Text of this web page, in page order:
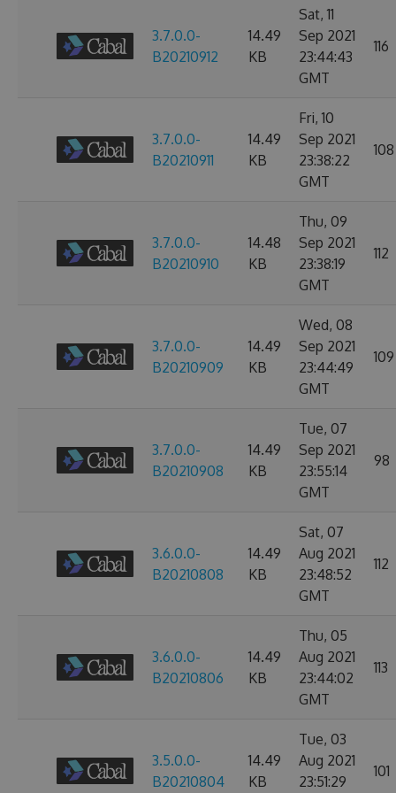
3.7.0.0-
B20210912
14.49
KB
Sat, 11
Sep 2021
23:44:43
GMT
116
3.7.0.0-
B20210911
14.49
KB
Fri, 10
Sep 2021
23:38:22
GMT
108
3.7.0.0-
B20210910
14.48
KB
Thu, 09
Sep 2021
23:38:19
GMT
112
3.7.0.0-
B20210909
14.49
KB
Wed, 08
Sep 2021
23:44:49
GMT
109
3.7.0.0-
B20210908
14.49
KB
Tue, 07
Sep 2021
23:55:14
GMT
98
3.6.0.0-
B20210808
14.49
KB
Sat, 07
Aug 2021
23:48:52
GMT
112
3.6.0.0-
B20210806
14.49
KB
Thu, 05
Aug 2021
23:44:02
GMT
113
3.5.0.0-
B20210804
14.49
KB
Tue, 03
Aug 2021
23:51:29
101